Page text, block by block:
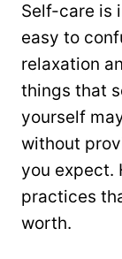
Self-care is
easy to
relaxation
things that
yourself
without
you expect.
practices
worth.